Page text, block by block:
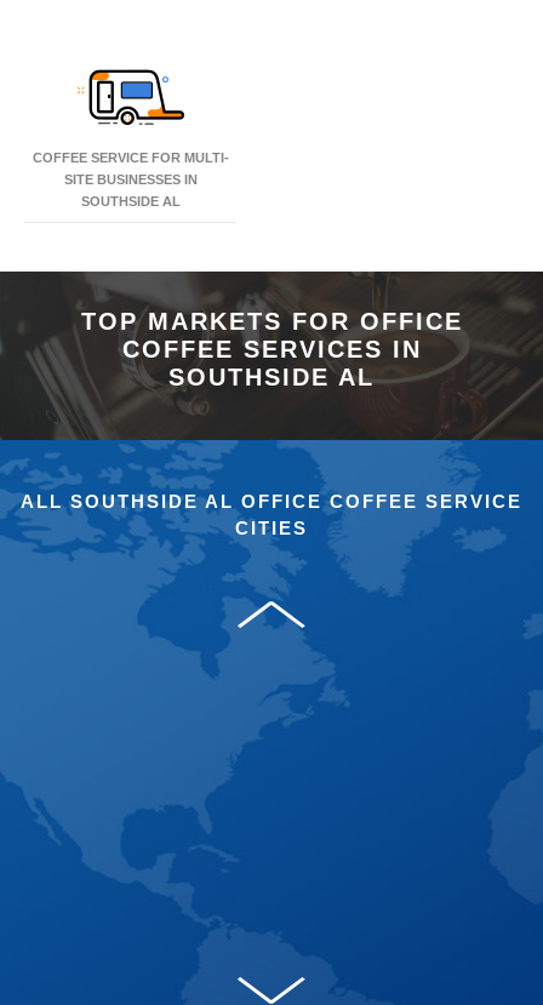
COFFEE SERVICE FOR MULTI-
SITE BUSINESSES IN
SOUTHSIDE AL
TOP MARKETS FOR OFFICE
COFFEE SERVICES IN
SOUTHSIDE AL
ALL SOUTHSIDE AL OFFICE COFFEE SERVICE
CITIES